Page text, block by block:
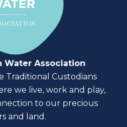
Water Association
Traditional Custodians
we live, work and play,
to our precious
and land.